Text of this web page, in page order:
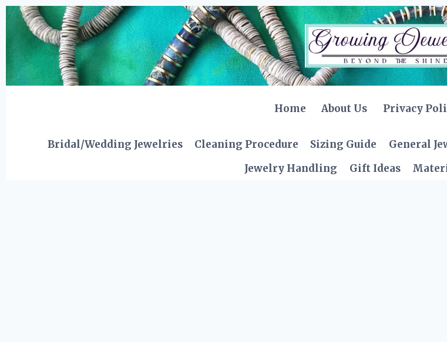
Skip
content
Home About Us Privacy
Bridal/Wedding Jewelries Cleaning Procedure Sizing Guide General
Jewelry Handling
Gift Ideas